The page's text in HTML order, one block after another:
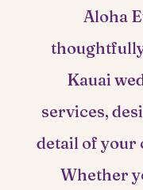
Aloha
Kauai
services,
detail of your
Whether